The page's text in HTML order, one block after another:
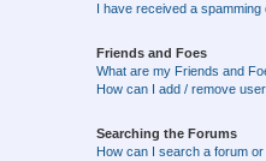
I have received a
Friends and Foes
What are my Friends and
How can I add / remove
Searching the Forums
How can I search a forum